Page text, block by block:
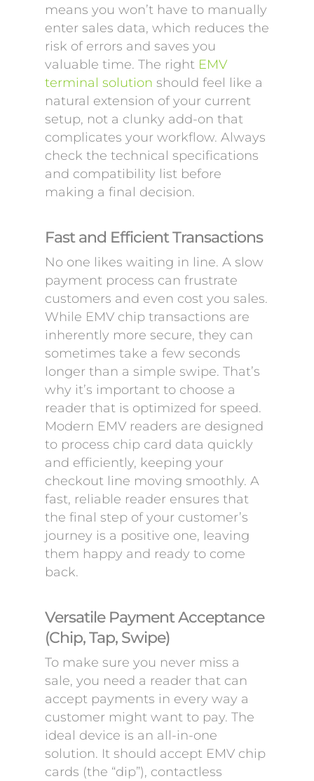
means you won’t have to manually
enter sales data, which reduces the
risk of errors and saves you
valuable time. The right EMV
terminal solution should feel like a
natural extension of your current
setup, not a clunky add-on that
complicates your workflow. Always
check the technical specifications
and compatibility list before
making a final decision.
Fast and Efficient Transactions
No one likes waiting in line. A slow
payment process can frustrate
customers and even cost you sales.
While EMV chip transactions are
inherently more secure, they can
sometimes take a few seconds
longer than a simple swipe. That’s
why it’s important to choose a
reader that is optimized for speed.
Modern EMV readers are designed
to process chip card data quickly
and efficiently, keeping your
checkout line moving smoothly. A
fast, reliable reader ensures that
the final step of your customer’s
journey is a positive one, leaving
them happy and ready to come
back.
Versatile Payment Acceptance
(Chip, Tap, Swipe)
To make sure you never miss a
sale, you need a reader that can
accept payments in every way a
customer might want to pay. The
ideal device is an all-in-one
solution. It should accept EMV chip
cards (the “dip”), contactless